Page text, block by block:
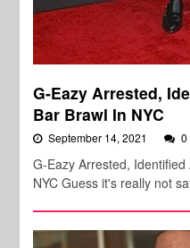
G-Eazy Arrested,
Bar Brawl In NYC
September 14, 2021 0
G-Eazy Arrested,
NYC Guess it's really not